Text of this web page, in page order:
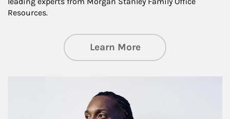
Resources.
Learn Moreabout Insights